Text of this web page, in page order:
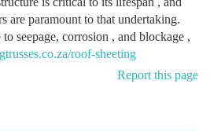
are paramount to that undertaking.
seepage, corrosion , and blockage ,
roof-sheeting
Report this page